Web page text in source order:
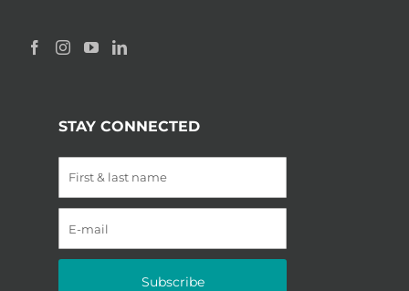
STAY CONNECTED
Subscribe